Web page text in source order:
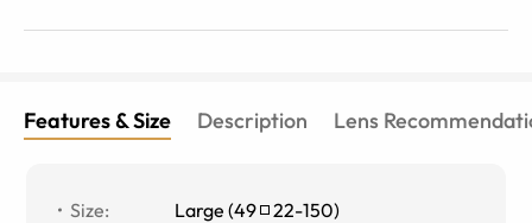
Features & Size Description Lens
Size: Large (49 22-150)